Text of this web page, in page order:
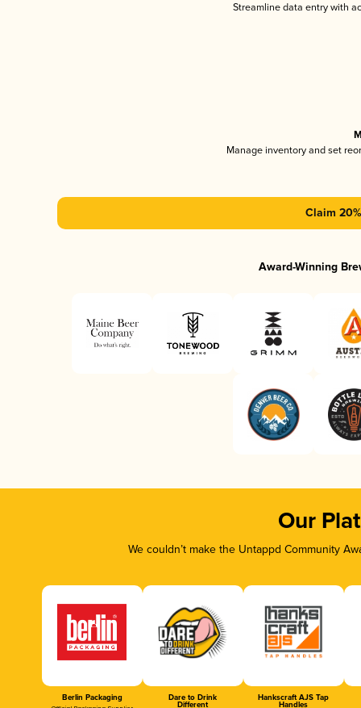
Streamline data entry with
Manage inventory and set
Claim
Award-Winning
Our
We couldn’t make the Untappd Community
Berlin Packaging Dare to Drink
Different
Hankscraft AJS Tap
Handles